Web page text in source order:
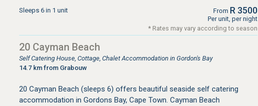
Sleeps 6 in 1 unit From R 3500
Per unit, per night
* Rates may vary according to season
20 Cayman Beach
Self Catering House, Cottage, Chalet Accommodation in Gordon's Bay
14.7 km from Grabouw
20 Cayman Beach (sleeps 6) offers beautiful seaside self catering
accommodation in Gordons Bay, Cape Town. Cayman Beach